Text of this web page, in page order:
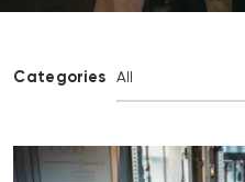
Categories